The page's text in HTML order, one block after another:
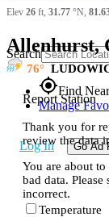
News & Blogs
Search
gps_fixedFind
Manage
Log In Go Ad
Elev 26 ft, 31.77 °N,
Allenhurst,
76
Report Station
Thank you for
review the data
You are about
bad data.
incorrect.
Temperature